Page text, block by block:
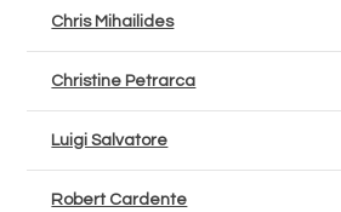
Chris Mihailides
Christine Petrarca
Luigi Salvatore
Robert Cardente